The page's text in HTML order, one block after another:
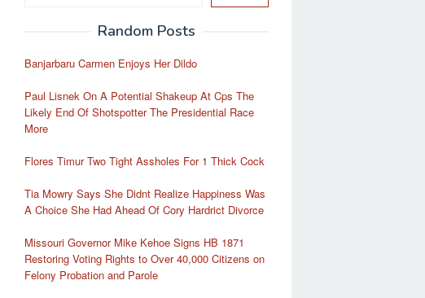
Random Posts
Banjarbaru Carmen Enjoys Her Dildo
Paul Lisnek On A Potential Shakeup At Cps The
Likely End Of Shotspotter The Presidential Race
More
Flores Timur Two Tight Assholes For 1 Thick Cock
Tia Mowry Says She Didnt Realize Happiness Was
A Choice She Had Ahead Of Cory Hardrict Divorce
Missouri Governor Mike Kehoe Signs HB 1871
Restoring Voting Rights to Over 40,000 Citizens on
Felony Probation and Parole